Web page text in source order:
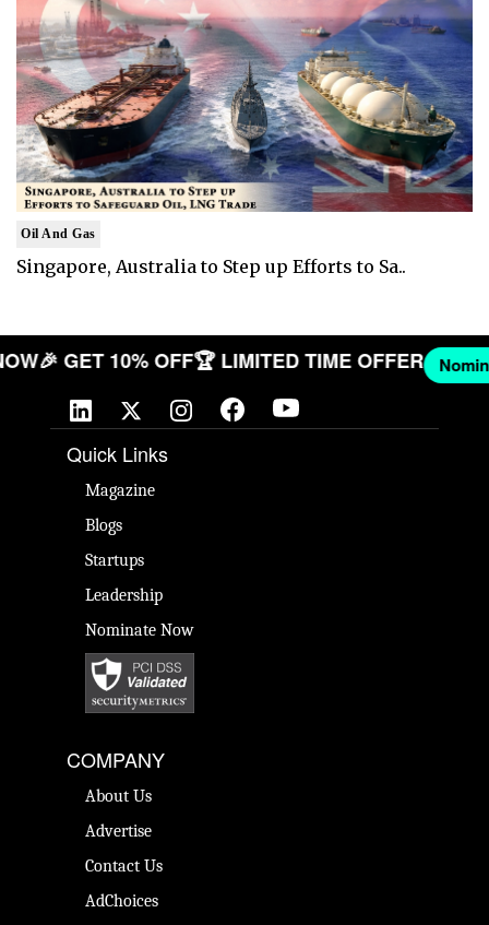
Oil And Gas
Singapore, Australia to Step up Efforts to Sa..
NOW🎉 GET 10% OFF🏆 LIMITED TIME OFFER
Quick Links
Magazine
Blogs
Startups
Leadership
Nominate Now
COMPANY
About Us
Advertise
Contact Us
AdChoices